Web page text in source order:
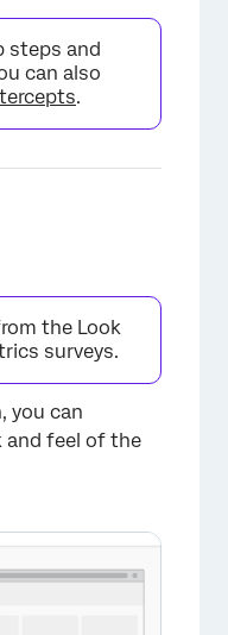
×
steps and
can also
.
the Look
surveys.
you can
and feel of the